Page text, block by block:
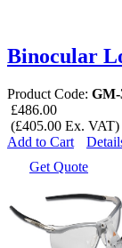
Binocular
Product Code: GM-
£486.00
(£405.00 Ex. VAT)
Add to Cart
Get Quote